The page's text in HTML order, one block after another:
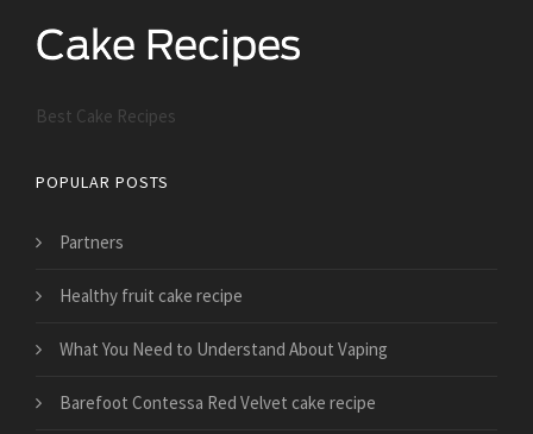
Best Cake Recipes
POPULAR POSTS
Partners
Healthy fruit cake recipe
What You Need to Understand About Vaping
Barefoot Contessa Red Velvet cake recipe